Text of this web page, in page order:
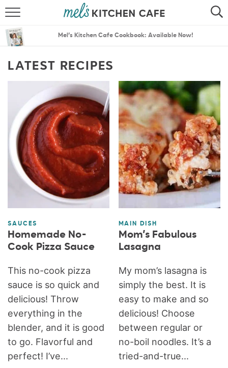
SEARCH
MENU PLANS
Mel’s Kitchen Cafe Cookbook: Available Now!
LATEST RECIPES
SAUCES
Homemade No-
Cook Pizza Sauce
This no-cook pizza
sauce is so quick and
delicious! Throw
everything in the
blender, and it is good
to go. Flavorful and
perfect! I’ve...
MAIN DISH
Mom’s Fabulous
Lasagna
My mom’s lasagna is
simply the best. It is
easy to make and so
delicious! Choose
between regular or
no-boil noodles. It’s a
tried-and-true...